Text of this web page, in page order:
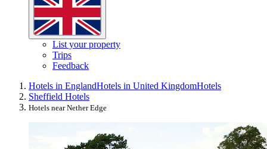
List your property
Trips
Feedback
Hotels in EnglandHotels in United KingdomHotels
Sheffield Hotels
Hotels near Nether Edge